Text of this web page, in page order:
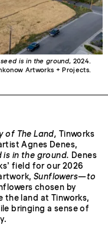
is in the ground, 2024.
Artworks + Projects.
of The Land, Tinworks
Agnes Denes,
is in the ground. Denes
field for our 2026
Sunflowers—to
chosen by
the land at Tinworks,
bringing a sense of